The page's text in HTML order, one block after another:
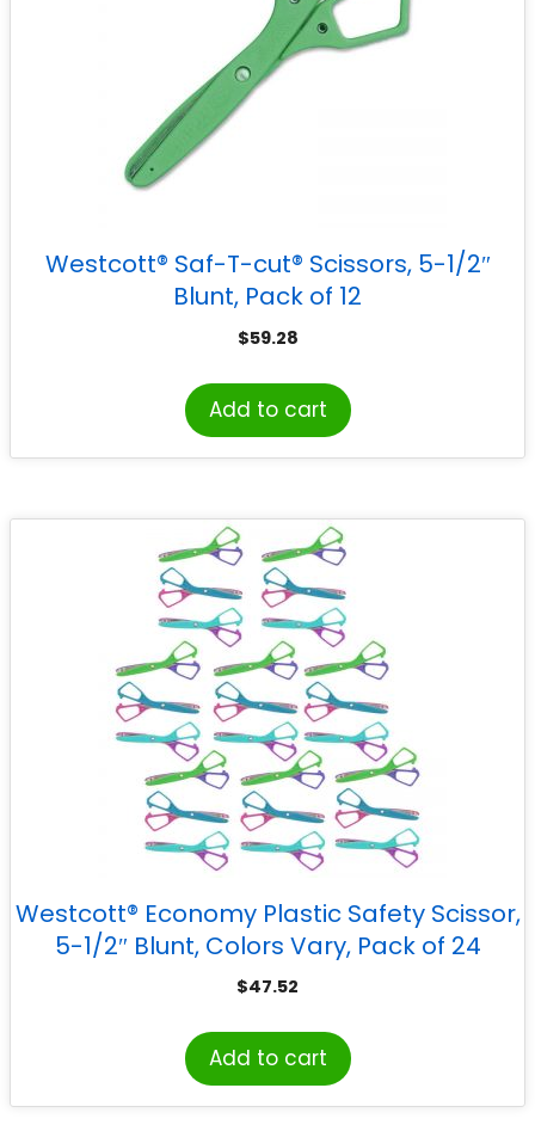
Westcott® Saf-T-cut® Scissors, 5-1/2″
Blunt, Pack of 12
$59.28
Add to cart
Westcott® Economy Plastic Safety Scissor,
5-1/2″ Blunt, Colors Vary, Pack of 24
$47.52
Add to cart